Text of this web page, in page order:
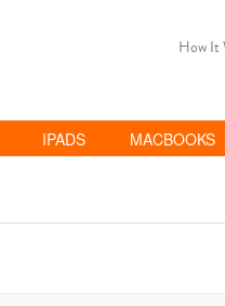
How It
IPADS MACBOOKS